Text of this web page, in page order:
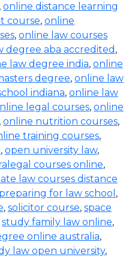
, online distance learning
course, online
, online law courses
degree aba accredited ,
law degree india, online
degree, online law
indiana, online law
legal courses, online
, online nutrition courses,
training courses,
, open university law,
courses online,
law courses distance
preparing for law school ,
, solicitor course, space
study family law online,
online australia,
law open university,